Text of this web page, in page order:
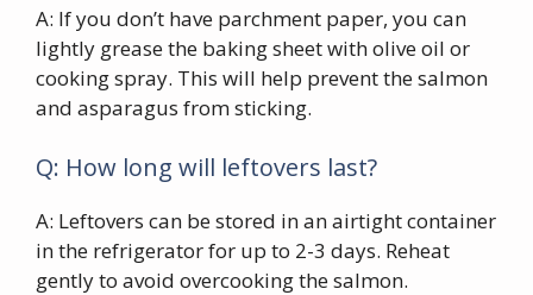
A: If you don’t have parchment paper, you can
lightly grease the baking sheet with olive oil or
cooking spray. This will help prevent the salmon
and asparagus from sticking.
Q: How long will leftovers last?
A: Leftovers can be stored in an airtight container
in the refrigerator for up to 2-3 days. Reheat
gently to avoid overcooking the salmon.